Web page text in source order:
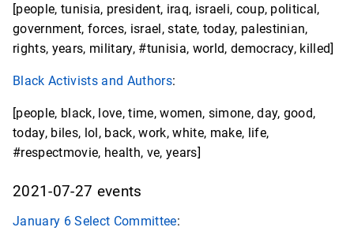
[people, tunisia, president, iraq, israeli, coup, political,
government, forces, israel, state, today, palestinian,
rights, years, military, #tunisia, world, democracy, killed]
Black Activists and Authors:
[people, black, love, time, women, simone, day, good,
today, biles, lol, back, work, white, make, life,
#respectmovie, health, ve, years]
2021-07-27 events
January 6 Select Committee: